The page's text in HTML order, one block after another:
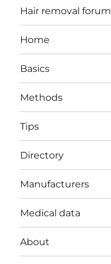
Hair removal forum
Home
Basics
Methods
Tips
Directory
Manufacturers
Medical data
About